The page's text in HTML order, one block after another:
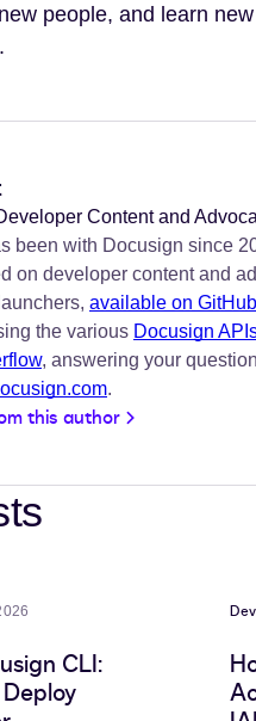
people, and learn
.
Content and
been with Docusign since
on developer content and
available on GitHub
the various Docusign
, answering your
.
this author
CLI: